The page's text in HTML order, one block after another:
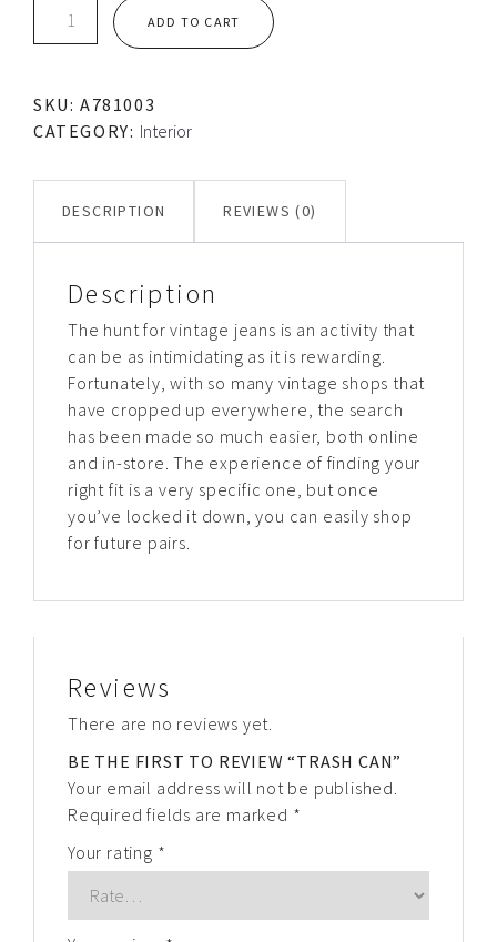
ADD TO CART
SKU: A781003
CATEGORY: Interior
DESCRIPTION REVIEWS (0)
Description
The hunt for vintage jeans is an activity that
can be as intimidating as it is rewarding.
Fortunately, with so many vintage shops that
have cropped up everywhere, the search
has been made so much easier, both online
and in-store. The experience of finding your
right fit is a very specific one, but once
you’ve locked it down, you can easily shop
for future pairs.
Reviews
There are no reviews yet.
BE THE FIRST TO REVIEW “TRASH CAN”
Your email address will not be published.
Required fields are marked *
Your rating *